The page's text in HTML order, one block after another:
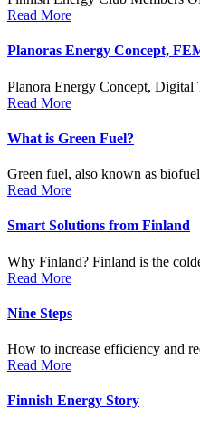
Read More
Planoras Energy Concept,
Planora Energy Concept, Digital
Read More
What is Green Fuel?
Green fuel, also known as
Read More
Smart Solutions from Finland
Why Finland? Finland is the
Read More
Nine Steps
How to increase efficiency and
Read More
Finnish Energy Story